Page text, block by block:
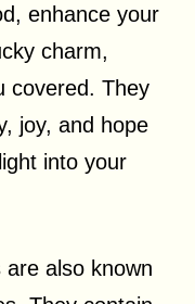
enhance your
charm,
covered. They
joy, and hope
into your
also known